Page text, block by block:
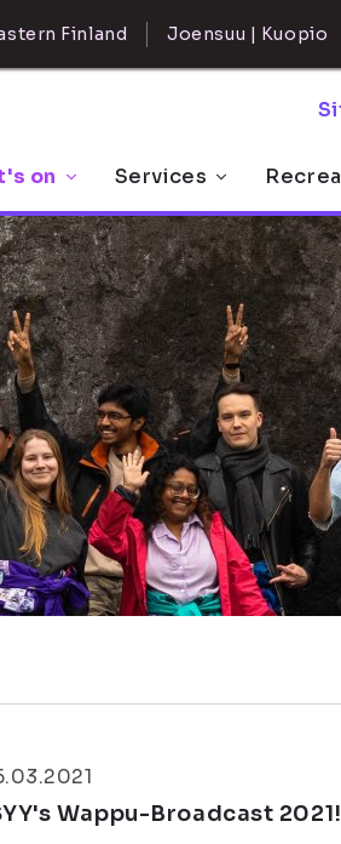
Finland Joensuu | Kuopio
on Services
Wappu-Broadcast 2021!